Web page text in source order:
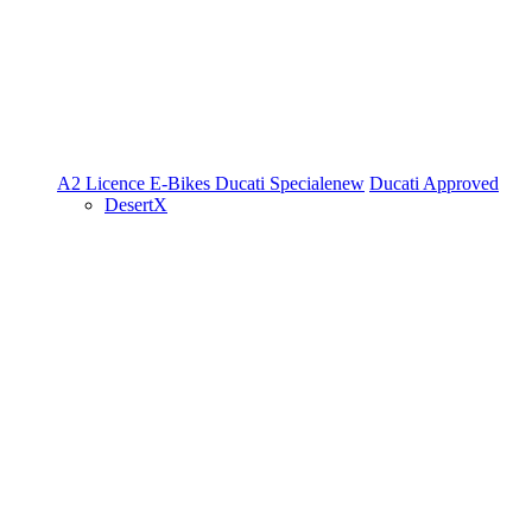
A2 Licence E-Bikes Ducati Specialenew Ducati Approved
DesertX